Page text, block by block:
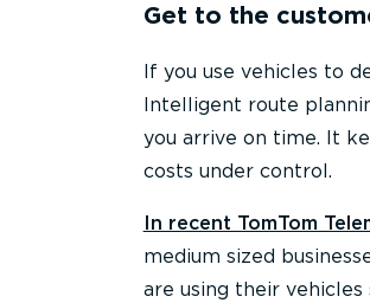
Get to the
If you use vehicles to
Intelligent route
you arrive on time. It
costs under control.
In recent TomTom
medium sized
are using their